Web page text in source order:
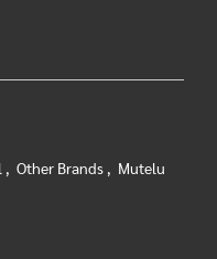
, Other Brands , Mutelu